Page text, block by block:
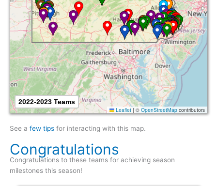
2022-2023 Teams
Leaflet | © OpenStreetMap contributors
See a few tips for interacting with this map.
Congratulations
Congratulations to these teams for achieving season
milestones this season!